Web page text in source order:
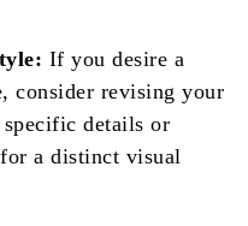
If you desire a
consider revising your
details or
a distinct visual